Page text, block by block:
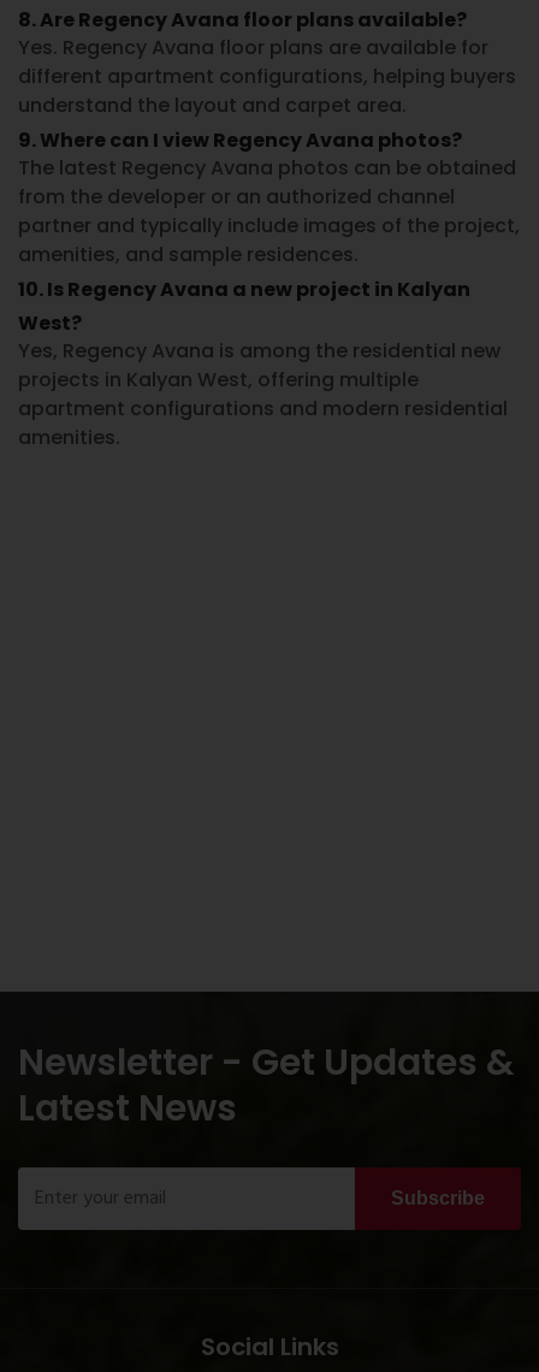
8. Are Regency Avana floor plans available?
Yes. Regency Avana floor plans are available for
different apartment configurations, helping buyers
understand the layout and carpet area.
9. Where can I view Regency Avana photos?
The latest Regency Avana photos can be obtained
from the developer or an authorized channel
partner and typically include images of the project,
amenities, and sample residences.
10. Is Regency Avana a new project in Kalyan
West?
Yes, Regency Avana is among the residential new
projects in Kalyan West, offering multiple
apartment configurations and modern residential
amenities.
Newsletter - Get Updates &
Latest News
Subscribe
Social Links